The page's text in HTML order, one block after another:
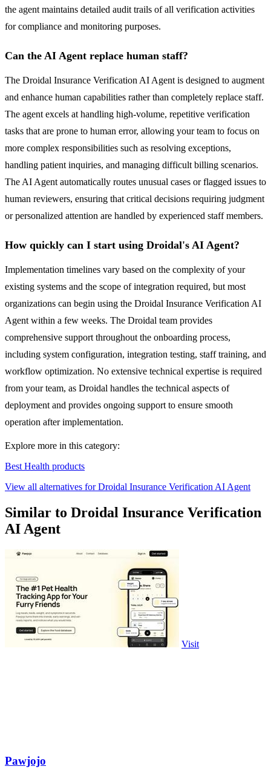
the agent maintains detailed audit trails of all verification activities
for compliance and monitoring purposes.
Can the AI Agent replace human staff?
The Droidal Insurance Verification AI Agent is designed to augment
and enhance human capabilities rather than completely replace staff.
The agent excels at handling high-volume, repetitive verification
tasks that are prone to human error, allowing your team to focus on
more complex responsibilities such as resolving exceptions,
handling patient inquiries, and managing difficult billing scenarios.
The AI Agent automatically routes unusual cases or flagged issues to
human reviewers, ensuring that critical decisions requiring judgment
or personalized attention are handled by experienced staff members.
How quickly can I start using Droidal's AI Agent?
Implementation timelines vary based on the complexity of your
existing systems and the scope of integration required, but most
organizations can begin using the Droidal Insurance Verification AI
Agent within a few weeks. The Droidal team provides
comprehensive support throughout the onboarding process,
including system configuration, integration testing, staff training, and
workflow optimization. No extensive technical expertise is required
from your team, as Droidal handles the technical aspects of
deployment and provides ongoing support to ensure smooth
operation after implementation.
Explore more in this category:
Best Health products
View all alternatives for Droidal Insurance Verification AI Agent
Similar to Droidal Insurance Verification
AI Agent
Visit
Pawjojo